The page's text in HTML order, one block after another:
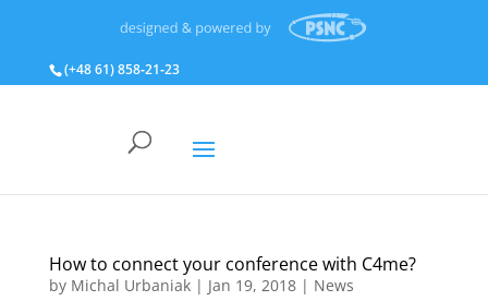
(+48 61) 858‑21‑23
How to connect your conference with C4me?
by Michal Urbaniak| Jan 19, 2018| News